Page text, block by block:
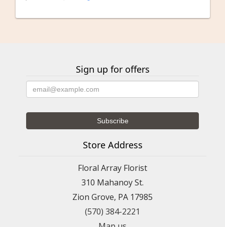
funeral, they hand-delivered the arrangement to the floral home.
Money well-spent on such a beautiful floral arrangement!
Lori DeSousa
I live out of state and wanted a floral arrangement delivered for
my mom’s birthday. She lives in Frackville. I googled flower
shops in the area and stumbled upon Floral Array. Their
arrangements online were beautiful. From the time I called to
inquire about flowers to the delivery of the flowers and follow
up, I had a great experience. The florist was so kind and
knowledgeable. My mom loved her flowers and it made her day.
If you’re looking for beautiful flowers in the Schuylkill County
Sign up for offers
Store Address
Floral Array Florist
310 Mahanoy St.
Zion Grove, PA 17985
(570) 384-2221